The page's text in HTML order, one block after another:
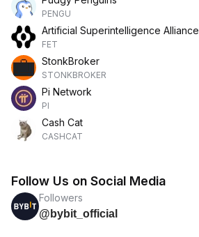
PENGU
Artificial Superintelligence Alliance
FET
StonkBroker
STONKBROKER
Pi Network
PI
Cash Cat
CASHCAT
Follow Us on Social Media
Followers
@bybit_official